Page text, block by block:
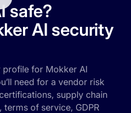
safe?
AI security
profile for Mokker AI
need for a vendor risk
supply chain
of service, GDPR